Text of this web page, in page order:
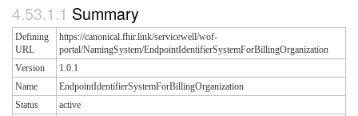
Summary
Defining
URL
https://canonical.fhir.link/servicewell/wof-
portal/NamingSystem/EndpointIdentifierSystemForBillingOrganization
Version
1.0.1
Name
EndpointIdentifierSystemForBillingOrganization
Status
active